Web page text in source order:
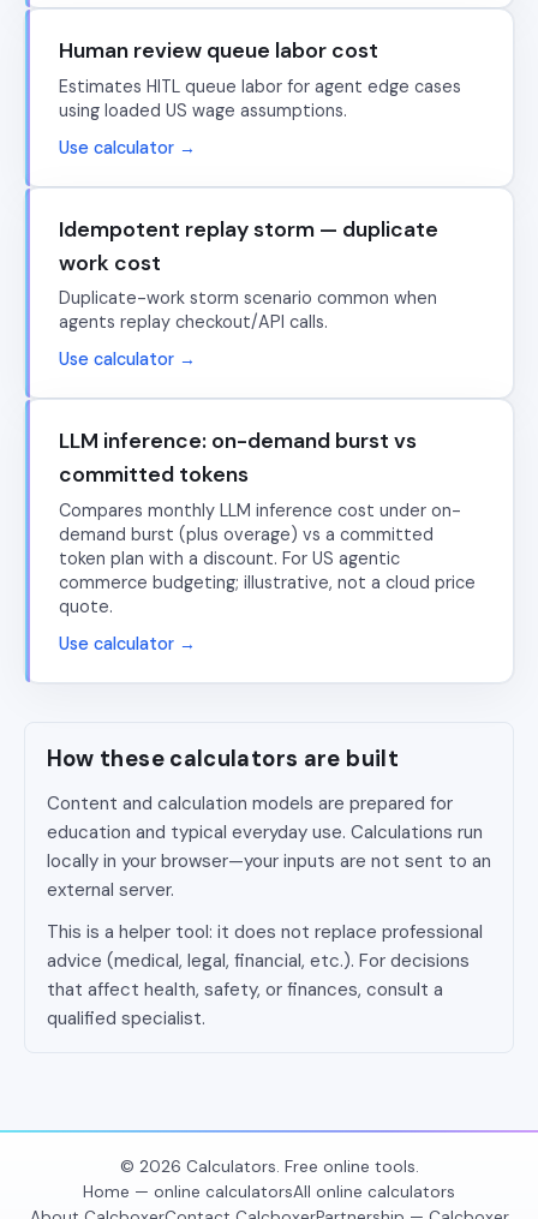
Human review queue labor cost
Estimates HITL queue labor for agent edge cases
using loaded US wage assumptions.
Use calculator →
Idempotent replay storm — duplicate
work cost
Duplicate-work storm scenario common when
agents replay checkout/API calls.
Use calculator →
LLM inference: on-demand burst vs
committed tokens
Compares monthly LLM inference cost under on-
demand burst (plus overage) vs a committed
token plan with a discount. For US agentic
commerce budgeting; illustrative, not a cloud price
quote.
Use calculator →
How these calculators are built
Content and calculation models are prepared for
education and typical everyday use. Calculations run
locally in your browser—your inputs are not sent to an
external server.
This is a helper tool: it does not replace professional
advice (medical, legal, financial, etc.). For decisions
that affect health, safety, or finances, consult a
qualified specialist.
© 2026 Calculators. Free online tools.
Home — online calculatorsAll online calculators